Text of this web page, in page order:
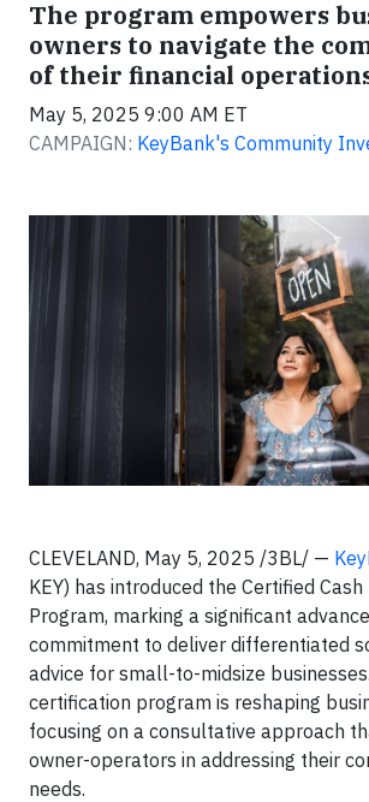
The program empowers
owners to navigate the
of their financial
May 5, 2025 9:00 AM ET
CAMPAIGN: KeyBank's Community
CLEVELAND, May 5, 2025 /3BL/ —
KEY) has introduced the Certified
Program, marking a significant
commitment to deliver differentiated
advice for small-to-midsize
certification program is reshaping
focusing on a consultative approach
owner-operators in addressing their
needs.